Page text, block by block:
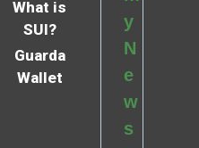
What is
SUI?
Guarda
Wallet
y
N
e
w
s